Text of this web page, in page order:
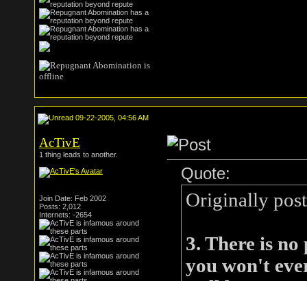
09-22-2005, 04:56 AM
AcTivE
1 thing leads to another.
Join Date: Feb 2002
Posts: 2,012
Internets: -2654
Quote:
Originally
3. There is
you won't